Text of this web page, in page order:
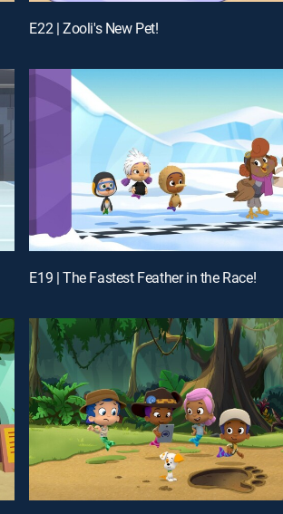
E22 | Zooli's New Pet!
E19 | The Fastest Feather in the Race!